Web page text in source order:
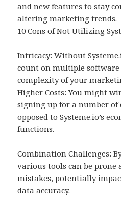
and new features to stay
altering marketing trends.
10 Cons of Not Utilizing
Intricacy: Without
count on multiple
complexity of your
Higher Costs: You might
signing up for a number of
opposed to Systeme.io’s
functions.
Combination Challenges:
various tools can be
mistakes, potentially
data accuracy.